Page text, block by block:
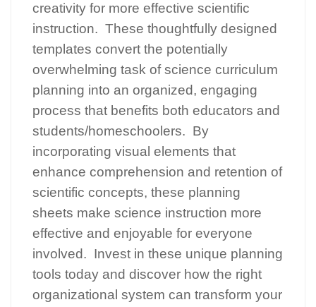
creativity for more effective scientific
instruction. These thoughtfully designed
templates convert the potentially
overwhelming task of science curriculum
planning into an organized, engaging
process that benefits both educators and
students/homeschoolers. By
incorporating visual elements that
enhance comprehension and retention of
scientific concepts, these planning
sheets make science instruction more
effective and enjoyable for everyone
involved. Invest in these unique planning
tools today and discover how the right
organizational system can transform your